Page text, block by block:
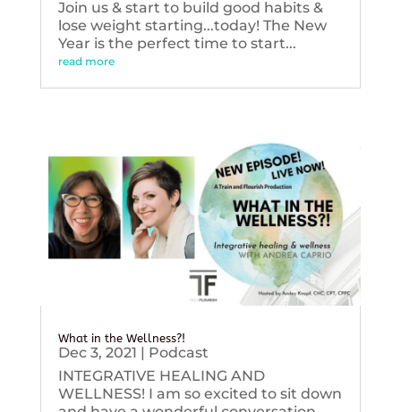
Join us & start to build good habits &
lose weight starting...today! The New
Year is the perfect time to start...
read more
What in the Wellness?!
Dec 3, 2021 | Podcast
INTEGRATIVE HEALING AND
WELLNESS! I am so excited to sit down